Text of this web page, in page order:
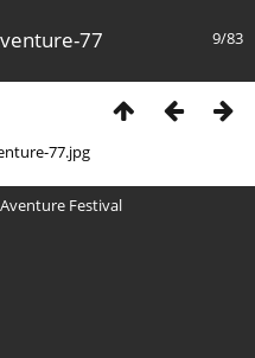
9/83
77
Festival